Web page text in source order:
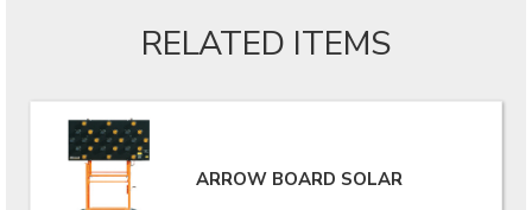
RELATED ITEMS
ARROW BOARD SOLAR